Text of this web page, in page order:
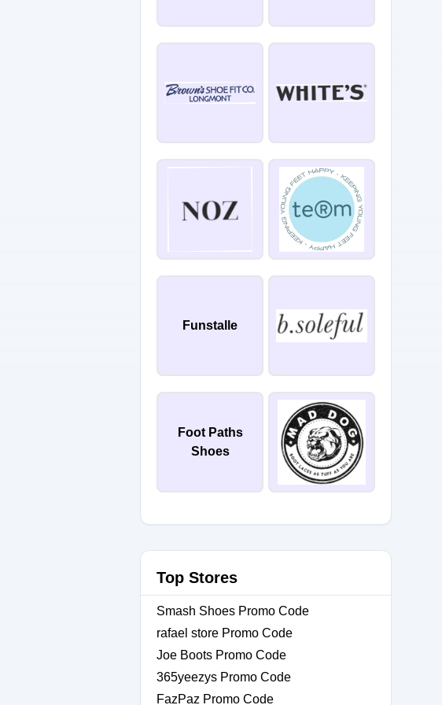
Funstalle
Foot Paths
Shoes
Top Stores
Smash Shoes Promo Code
rafael store Promo Code
Joe Boots Promo Code
365yeezys Promo Code
FazPaz Promo Code